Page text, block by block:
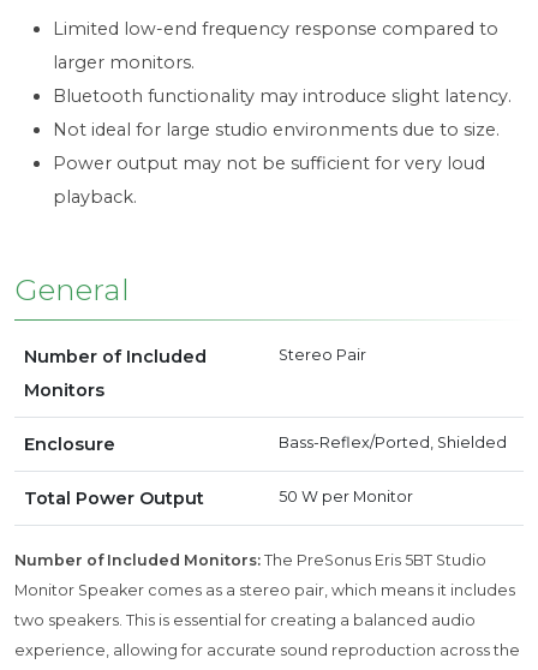
Limited low-end frequency response compared to
larger monitors.
Bluetooth functionality may introduce slight latency.
Not ideal for large studio environments due to size.
Power output may not be sufficient for very loud
playback.
General
Number of Included
Monitors
Stereo Pair
Enclosure Bass-Reflex/Ported, Shielded
Total Power Output 50 W per Monitor
Number of Included Monitors: The PreSonus Eris 5BT Studio
Monitor Speaker comes as a stereo pair, which means it includes
two speakers. This is essential for creating a balanced audio
experience, allowing for accurate sound reproduction across the